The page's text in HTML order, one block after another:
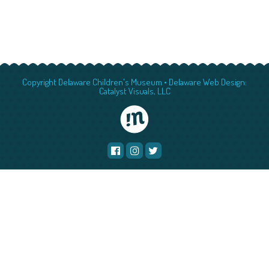
Copyright Delaware Children's Museum • Delaware Web Design:
Catalyst Visuals, LLC